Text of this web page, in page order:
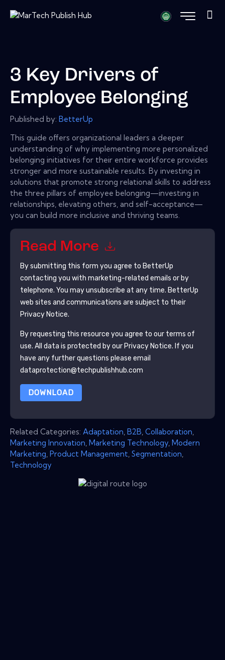
3 Key Drivers of
Employee Belonging
Published by: BetterUp
This guide offers organizational leaders a deeper
understanding of why implementing more personalized
belonging initiatives for their entire workforce provides
stronger and more sustainable results. By investing in
solutions that promote strong relational skills to address
the three pillars of employee belonging—investing in
relationships, elevating others, and self-acceptance—
you can build more inclusive and thriving teams.
Read More
By submitting this form you agree to BetterUp
contacting you with marketing-related emails or by
telephone. You may unsubscribe at any time. BetterUp
web sites and communications are subject to their
Privacy Notice.
By requesting this resource you agree to our terms of
use. All data is protected by our Privacy Notice. If you
have any further questions please email
dataprotection@techpublishhub.com
DOWNLOAD
Related Categories: Adaptation B2B Collaboration
Marketing Innovation Marketing Technology Modern
Marketing Product Management Segmentation
Technology